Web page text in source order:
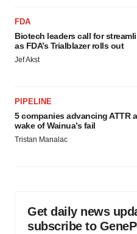
FDA
Biotech leaders call for
as FDA’s Trialblazer rolls out
Jef Akst
PIPELINE
5 companies advancing ATTR
wake of Wainua’s fail
Tristan Manalac
Get daily news
subscribe to